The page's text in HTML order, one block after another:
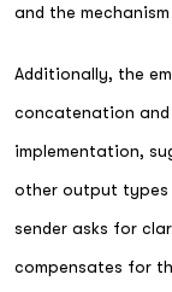
and the
Additionally, the
concatenation
implementation,
other output types
sender asks for
compensates for